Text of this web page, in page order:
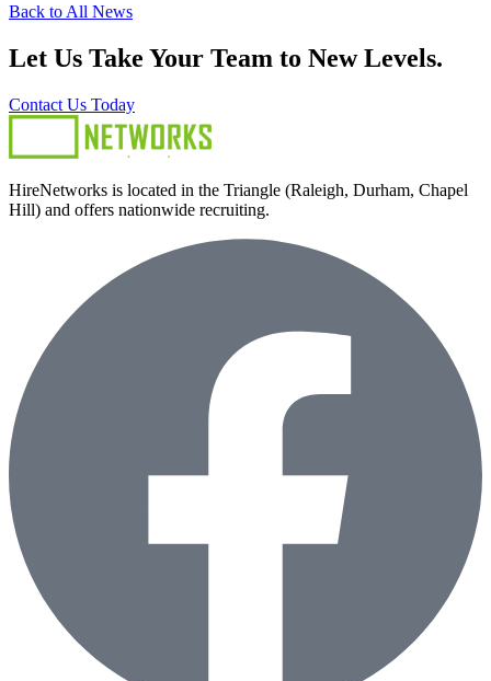
Back to All News
Let Us Take Your Team to New Levels.
Contact Us Today
HireNetworks is located in the Triangle (Raleigh, Durham, Chapel
Hill) and offers nationwide recruiting.